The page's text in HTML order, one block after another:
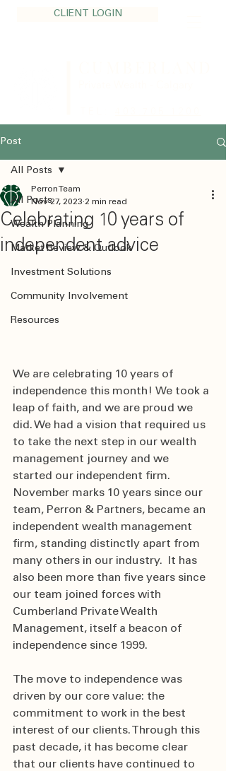
CLIENT LOGIN
Post
All Posts
Wealth Planning
Market Review & Outlook
Investment Solutions
Community Involvement
Resources
All Posts
Celebrating 10 years of
independent advice
Perron Team
Nov 27, 2023 2 min read
We are celebrating 10 years of
independence this month!  We took a
leap of faith, and we are proud we
did. We had a vision that required us
to take the next step in our wealth
management journey and we
started our independent firm.
November marks 10 years since our
team, Perron & Partners, became an
independent wealth management
firm, standing distinctly apart from
many others in our industry.   It has
also been more than five years since
our team joined forces with
Cumberland Private Wealth
Management, itself a beacon of
independence since 1999.
The move to independence was
driven by our core value: the
commitment to work in the best
interest of our clients. Through this
past decade, it has become clear
that our clients have continued to